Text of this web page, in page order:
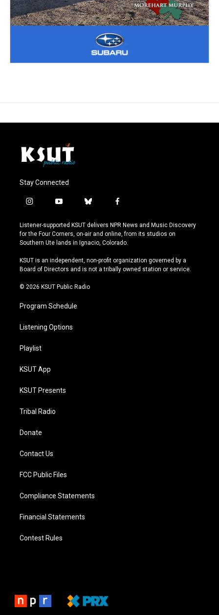
Stay Connected
i
s
t
a
r
a
y
u
t
u
e
b
u
e
s
y
f
c
e
b
o
k
Listener-supported KSUT delivers NPR News and Music Discovery
for the Four Corners, on-air and online, from its studios on
Southern Ute lands in Ignacio, Colorado.
KSUT is an independent, non-profit organization governed by a
Board of Directors and is not a tribally owned station or service.
© 2026 KSUT Public Radio
Program Schedule
Listening Options
Playlist
KSUT App
KSUT Presents
Tribal Radio
Donate
Contact Us
FCC Public Files
Compliance Statements
Financial Statements
Contest Rules